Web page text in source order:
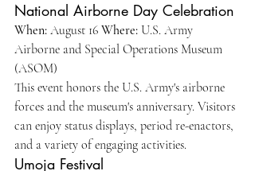
National Airborne Day Celebration
When: August 16 Where: U.S. Army
Airborne and Special Operations Museum
(ASOM)
This event honors the U.S. Army's airborne
forces and the museum's anniversary. Visitors
can enjoy status displays, period re-enactors,
and a variety of engaging activities.
Umoja Festival